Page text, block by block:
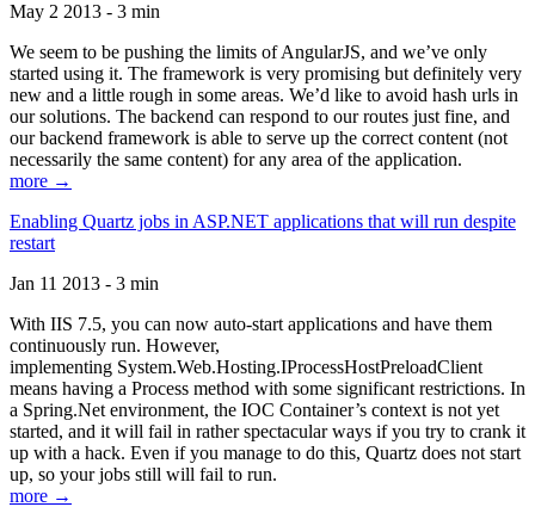
May 2 2013 - 3 min
We seem to be pushing the limits of AngularJS, and we’ve only
started using it. The framework is very promising but definitely very
new and a little rough in some areas. We’d like to avoid hash urls in
our solutions. The backend can respond to our routes just fine, and
our backend framework is able to serve up the correct content (not
necessarily the same content) for any area of the application.
more →
Enabling Quartz jobs in ASP.NET applications that will run despite
restart
Jan 11 2013 - 3 min
With IIS 7.5, you can now auto-start applications and have them
continuously run. However,
implementing System.Web.Hosting.IProcessHostPreloadClient
means having a Process method with some significant restrictions. In
a Spring.Net environment, the IOC Container’s context is not yet
started, and it will fail in rather spectacular ways if you try to crank it
up with a hack. Even if you manage to do this, Quartz does not start
up, so your jobs still will fail to run.
more →